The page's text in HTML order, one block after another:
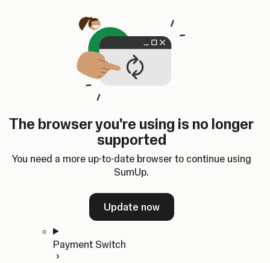
The browser you're using is no longer
supported
You need a more up-to-date browser to continue using
SumUp.
Update now
SumUp Developer
Changelog
Dashboard
ChangelogDashboard
Home
In-person Payments
Quickstart
Payment Switch